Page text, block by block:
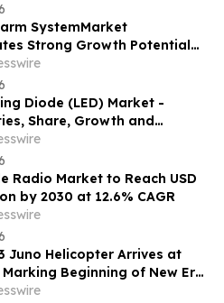
SystemMarket
Strong Growth Potential
Forecast
Diode (LED) Market -
Share, Growth and
Analysis and Forecast 2030
Radio Market to Reach USD
by 2030 at 12.6% CAGR
Juno Helicopter Arrives at
Beginning of New Era
Training